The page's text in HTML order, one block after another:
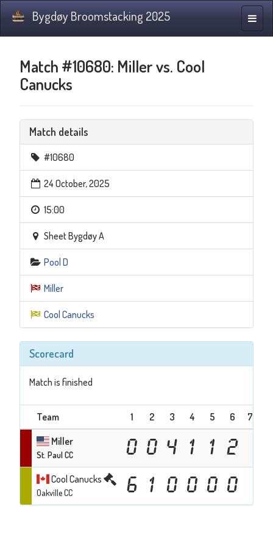
Toggle
Bygdøy Broomstacking 2025
Match #10680: Miller vs. Cool
Canucks
Match details
#10680
24 October, 2025
15:00
Sheet Bygdøy A
Pool D
Miller
Cool Canucks
Scorecard
Match is finished
Team 1 2 3 4 5 6 7
Miller
St. Paul CC 0 0 4 1 1 2
Cool Canucks
Oakville CC 6 1 0 0 0 0